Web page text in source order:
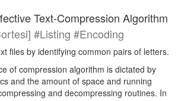
Text-Compression Algorithm
#Listing #Encoding
files by identifying common pairs of letters.
of compression algorithm is dictated by
and the amount of space and running
and decompressing routines. In